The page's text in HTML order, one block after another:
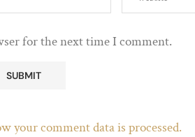
for the next time I comment.
your comment data is processed.